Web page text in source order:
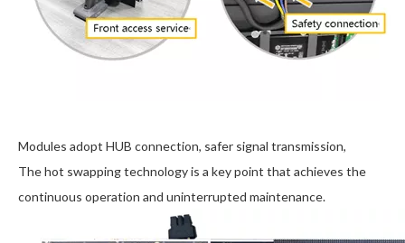
Modules adopt HUB connection, safer signal transmission,
The hot swapping technology is a key point that achieves the
continuous operation and uninterrupted maintenance.